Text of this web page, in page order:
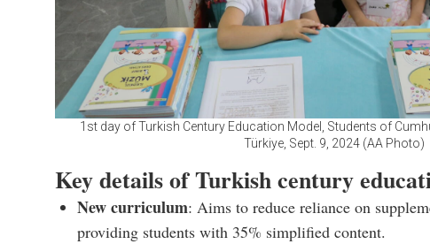
1st day of Turkish Century Education Model, Students of
Türkiye, Sept. 9, 2024 (AA Photo)
Key details of Turkish century
New curriculum: Aims to reduce reliance on
providing students with 35% simplified content.